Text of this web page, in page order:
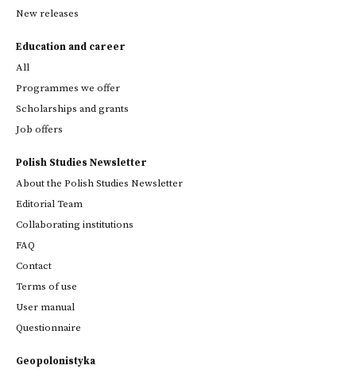
New releases
Education and career
All
Programmes we offer
Scholarships and grants
Job offers
Polish Studies Newsletter
About the Polish Studies Newsletter
Editorial Team
Collaborating institutions
FAQ
Contact
Terms of use
User manual
Questionnaire
Geopolonistyka